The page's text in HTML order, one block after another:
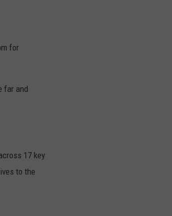
for
far and
17 key
to the